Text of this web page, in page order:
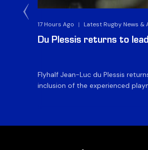
17 Hours Ago | Latest Rugby News &
Du Plessis returns to
Flyhalf Jean-Luc du Plessis
inclusion of the experienced